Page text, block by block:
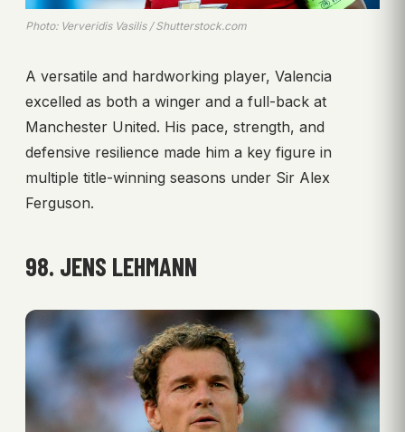
Photo: Ververidis Vasilis / Shutterstock.com
A versatile and hardworking player, Valencia
excelled as both a winger and a full-back at
Manchester United. His pace, strength, and
defensive resilience made him a key figure in
multiple title-winning seasons under Sir Alex
Ferguson.
98. JENS LEHMANN